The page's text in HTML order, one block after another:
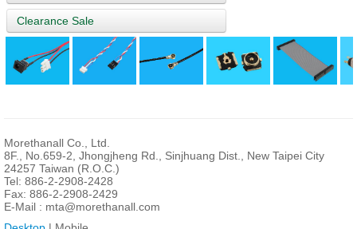
Clearance Sale
Morethanall Co., Ltd.
8F., No.659-2, Jhongjheng Rd., Sinjhuang Dist., New Taipei City
24257 Taiwan (R.O.C.)
Tel: 886-2-2908-2428
Fax: 886-2-2908-2429
E-Mail : mta@morethanall.com